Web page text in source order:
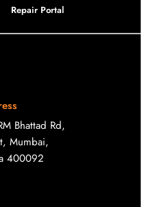
Repair Portal
Bhattad Rd,
Mumbai,
400092